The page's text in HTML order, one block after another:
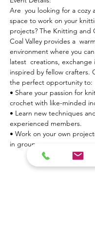
Are  you looking for a cozy
space to work on your
projects? The Knitting and
Coal Valley provides a
environment where you
latest  creations,
inspired by fellow crafters.
the perfect opportunity to:
• Share your passion for
crochet with like-minded
• Learn new techniques
experienced members.
• Work on your own
in group…
Mostrar más